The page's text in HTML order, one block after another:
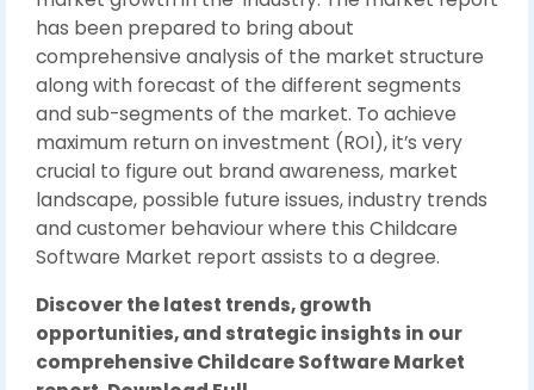
has been prepared to bring about
comprehensive analysis of the market structure
along with forecast of the different segments
and sub-segments of the market. To achieve
maximum return on investment (ROI), it’s very
crucial to figure out brand awareness, market
landscape, possible future issues, industry trends
and customer behaviour where this Childcare
Software Market report assists to a degree.
Discover the latest trends, growth
opportunities, and strategic insights in our
comprehensive Childcare Software Market